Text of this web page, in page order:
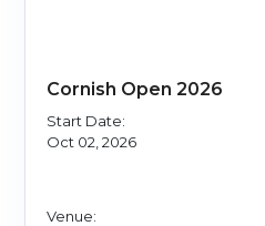
Cornish Open 2026
Start Date:
Oct 02, 2026
Venue: